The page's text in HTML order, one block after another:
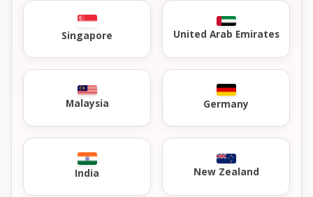
Singapore United Arab Emirates
Malaysia Germany
India New Zealand